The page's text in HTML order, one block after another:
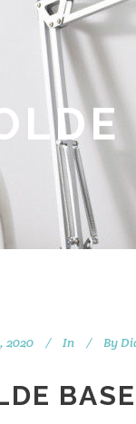
2020 In By